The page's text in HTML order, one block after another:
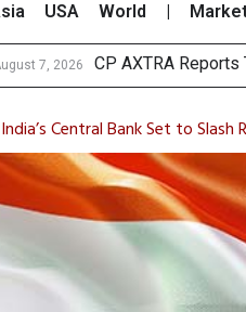
USA World
7, 2026
7, 2026 Total T
Market Roundup 7
CRC Acquires
India’s Central Bank Set to